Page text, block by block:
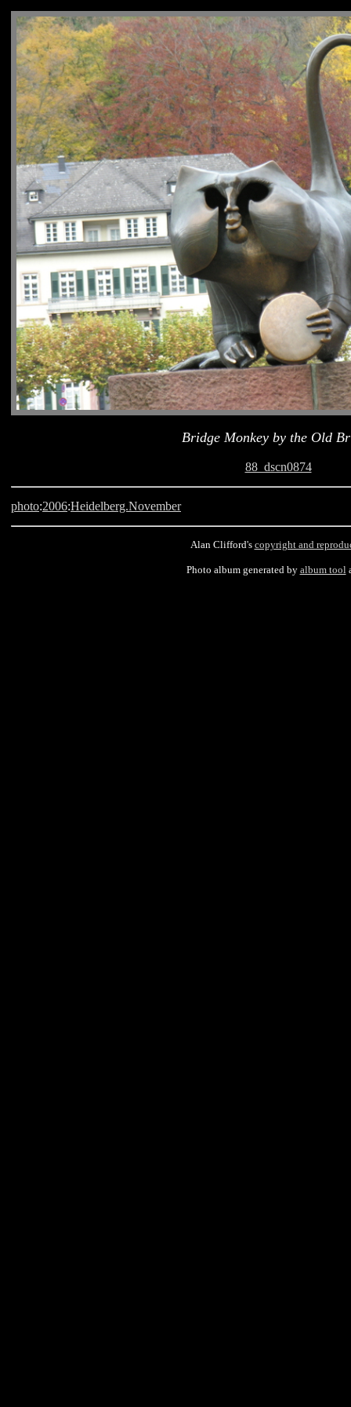
Bridge Monkey by the Old
88_dscn0874
photo:2006:Heidelberg.November
Alan Clifford's copyright and
Photo album generated by album tool